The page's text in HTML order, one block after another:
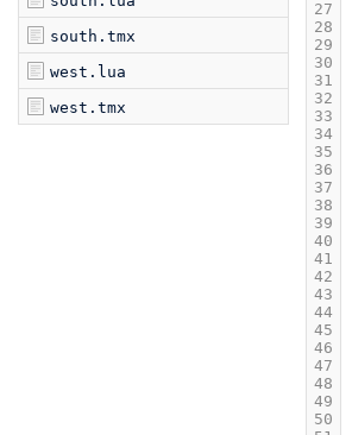
south.tmx
west.lua
west.tmx
27
28
29
30
31
32
33
34
35
36
37
38
39
40
41
42
43
44
45
46
47
48
49
50